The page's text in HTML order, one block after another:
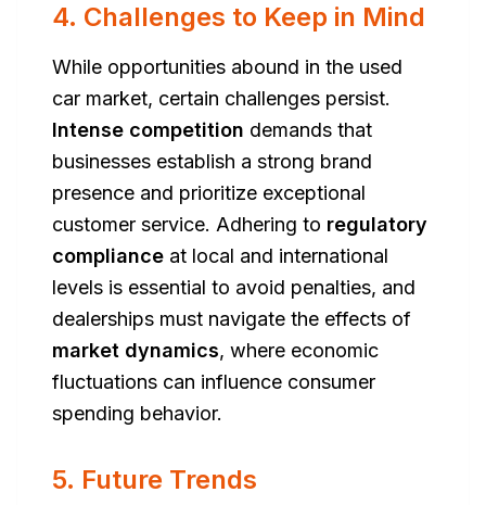
4. Challenges to Keep in Mind
While opportunities abound in the used
car market, certain challenges persist.
Intense competition demands that
businesses establish a strong brand
presence and prioritize exceptional
customer service. Adhering to regulatory
compliance at local and international
levels is essential to avoid penalties, and
dealerships must navigate the effects of
market dynamics, where economic
fluctuations can influence consumer
spending behavior.
5. Future Trends